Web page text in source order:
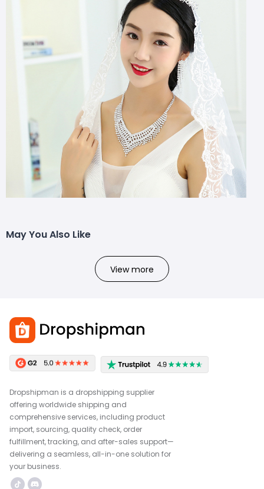
May You Also Like
View more
Dropshipman is a dropshipping supplier
offering worldwide shipping and
comprehensive services, including product
import, sourcing, quality check, order
fulfillment, tracking, and after-sales support—
delivering a seamless, all-in-one solution for
your business.